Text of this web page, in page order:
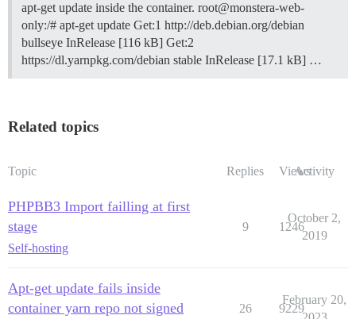
apt-get update inside the container. root@monstera-web-
only:/# apt-get update Get:1 http://deb.debian.org/debian
bullseye InRelease [116 kB] Get:2
https://dl.yarnpkg.com/debian stable InRelease [17.1 kB] …
Related topics
Topic Replies ViewsActivity
PHPBB3 Import failling at first
stage
Self-hosting
9 1246
October 2,
2019
Apt-get update fails inside
container yarn repo not signed
26 9229
February 20,